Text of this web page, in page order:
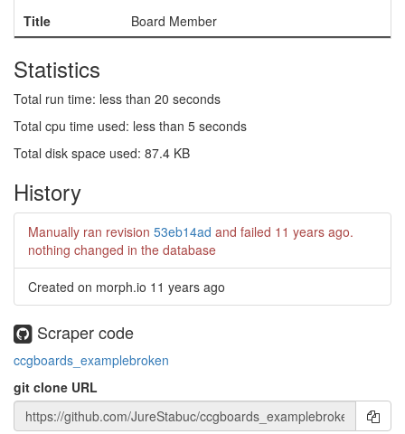
Title
Board Member
Statistics
Total run time: less than 20 seconds
Total cpu time used: less than 5 seconds
Total disk space used: 87.4 KB
History
Manually ran revision 53eb14ad and failed 11 years ago.
nothing changed in the database
Created on morph.io 11 years ago
Scraper code
ccgboards_examplebroken
git clone URL